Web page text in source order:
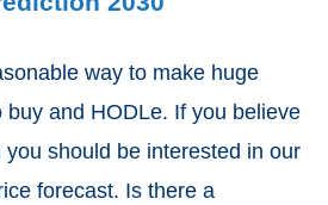
way to make huge
buy and HODLe. If you believe
should be interested in our
forecast. Is there a